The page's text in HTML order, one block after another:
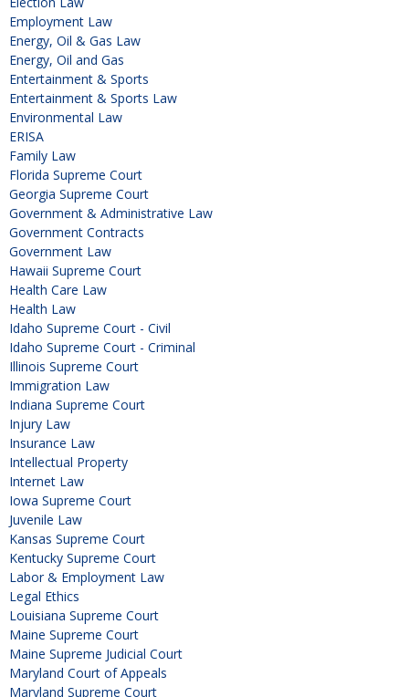
Employment Law
Energy, Oil & Gas Law
Energy, Oil and Gas
Entertainment & Sports
Entertainment & Sports Law
Environmental Law
ERISA
Family Law
Florida Supreme Court
Georgia Supreme Court
Government & Administrative Law
Government Contracts
Government Law
Hawaii Supreme Court
Health Care Law
Health Law
Idaho Supreme Court - Civil
Idaho Supreme Court - Criminal
Illinois Supreme Court
Immigration Law
Indiana Supreme Court
Injury Law
Insurance Law
Intellectual Property
Internet Law
Iowa Supreme Court
Juvenile Law
Kansas Supreme Court
Kentucky Supreme Court
Labor & Employment Law
Legal Ethics
Louisiana Supreme Court
Maine Supreme Court
Maine Supreme Judicial Court
Maryland Court of Appeals
Maryland Supreme Court